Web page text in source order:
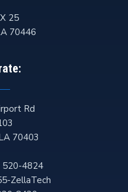
25
70446
Rd
70403
520-4824
ZellaTech